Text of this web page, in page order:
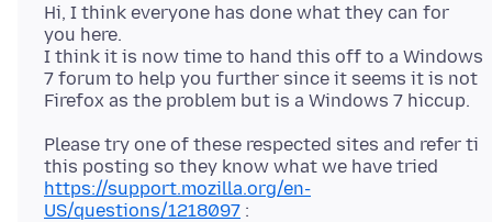
Hi, I think everyone has done what they can for
you here.
I think it is now time to hand this off to a Windows
7 forum to help you further since it seems it is not
Please try one of these respected sites and refer ti
this posting so they know what we have tried
https://support.mozilla.org/en-
US/questions/1218097